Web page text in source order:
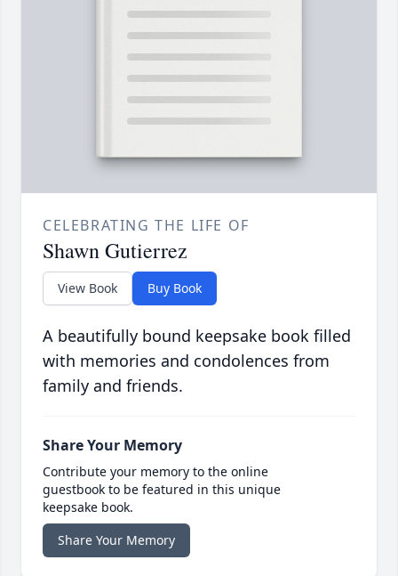
CELEBRATING THE LIFE OF
Shawn Gutierrez
View Book Buy Book
A beautifully bound keepsake book filled
with memories and condolences from
family and friends.
Share Your Memory
Contribute your memory to the online
guestbook to be featured in this unique
keepsake book.
Share Your Memory